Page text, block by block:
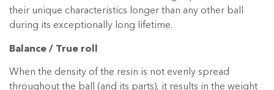
their unique characteristics longer than any other ball
during its exceptionally long lifetime.
Balance / True roll
When the density of the resin is not evenly spread
throughout the ball (and its parts), it results in the weight